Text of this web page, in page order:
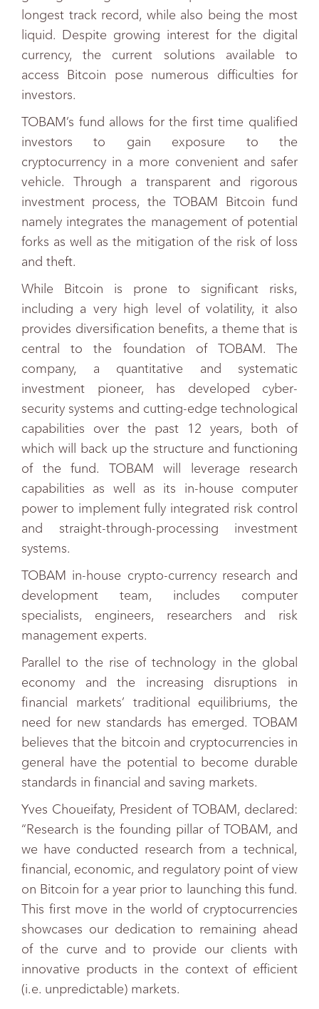
longest track record, while also being the most
liquid. Despite growing interest for the digital
currency, the current solutions available to
access Bitcoin pose numerous difficulties for
investors.
TOBAM’s fund allows for the first time qualified
investors to gain exposure to the
cryptocurrency in a more convenient and safer
vehicle. Through a transparent and rigorous
investment process, the TOBAM Bitcoin fund
namely integrates the management of potential
forks as well as the mitigation of the risk of loss
and theft.
While Bitcoin is prone to significant risks,
including a very high level of volatility, it also
provides diversification benefits, a theme that is
central to the foundation of TOBAM. The
company, a quantitative and systematic
investment pioneer, has developed cyber-
security systems and cutting-edge technological
capabilities over the past 12 years, both of
which will back up the structure and functioning
of the fund. TOBAM will leverage research
capabilities as well as its in-house computer
power to implement fully integrated risk control
and straight-through-processing investment
systems.
TOBAM in-house crypto-currency research and
development team, includes computer
specialists, engineers, researchers and risk
management experts.
Parallel to the rise of technology in the global
economy and the increasing disruptions in
financial markets’ traditional equilibriums, the
need for new standards has emerged. TOBAM
believes that the bitcoin and cryptocurrencies in
general have the potential to become durable
standards in financial and saving markets.
Yves Choueifaty, President of TOBAM, declared:
“Research is the founding pillar of TOBAM, and
we have conducted research from a technical,
financial, economic, and regulatory point of view
on Bitcoin for a year prior to launching this fund.
This first move in the world of cryptocurrencies
showcases our dedication to remaining ahead
of the curve and to provide our clients with
innovative products in the context of efficient
(i.e. unpredictable) markets.